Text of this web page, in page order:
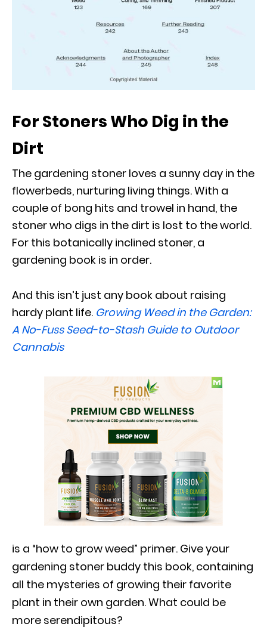
For Stoners Who Dig in the
Dirt
The gardening stoner loves a sunny day in the
flowerbeds, nurturing living things. With a
couple of bong hits and trowel in hand, the
stoner who digs in the dirt is lost to the world.
For this botanically inclined stoner, a
gardening book is in order.
And this isn’t just any book about raising
hardy plant life. Growing Weed in the Garden:
A No-Fuss Seed-to-Stash Guide to Outdoor
Cannabis
is a “how to grow weed” primer. Give your
gardening stoner buddy this book, containing
all the mysteries of growing their favorite
plant in their own garden. What could be
more serendipitous?